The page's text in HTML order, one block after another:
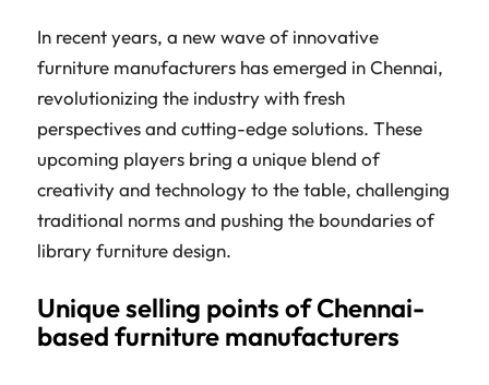
In recent years, a new wave of innovative
furniture manufacturers has emerged in Chennai,
revolutionizing the industry with fresh
perspectives and cutting-edge solutions. These
upcoming players bring a unique blend of
creativity and technology to the table, challenging
traditional norms and pushing the boundaries of
library furniture design.
Unique selling points of Chennai-
based furniture manufacturers